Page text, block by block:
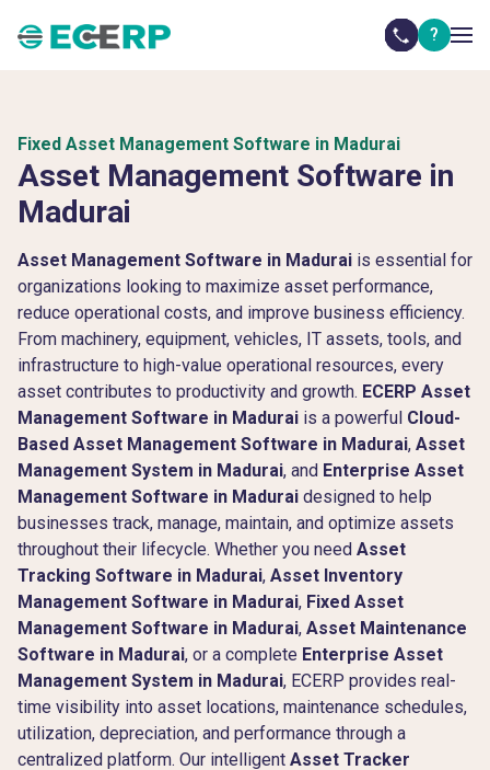
?
Fixed Asset Management Software in Madurai
Asset Management Software in
Madurai
Asset Management Software in Madurai is essential for
organizations looking to maximize asset performance,
reduce operational costs, and improve business efficiency.
From machinery, equipment, vehicles, IT assets, tools, and
infrastructure to high-value operational resources, every
asset contributes to productivity and growth. ECERP Asset
Management Software in Madurai is a powerful Cloud-
Based Asset Management Software in Madurai, Asset
Management System in Madurai, and Enterprise Asset
Management Software in Madurai designed to help
businesses track, manage, maintain, and optimize assets
throughout their lifecycle. Whether you need Asset
Tracking Software in Madurai, Asset Inventory
Management Software in Madurai, Fixed Asset
Management Software in Madurai, Asset Maintenance
Software in Madurai, or a complete Enterprise Asset
Management System in Madurai, ECERP provides real-
time visibility into asset locations, maintenance schedules,
utilization, depreciation, and performance through a
centralized platform. Our intelligent Asset Tracker